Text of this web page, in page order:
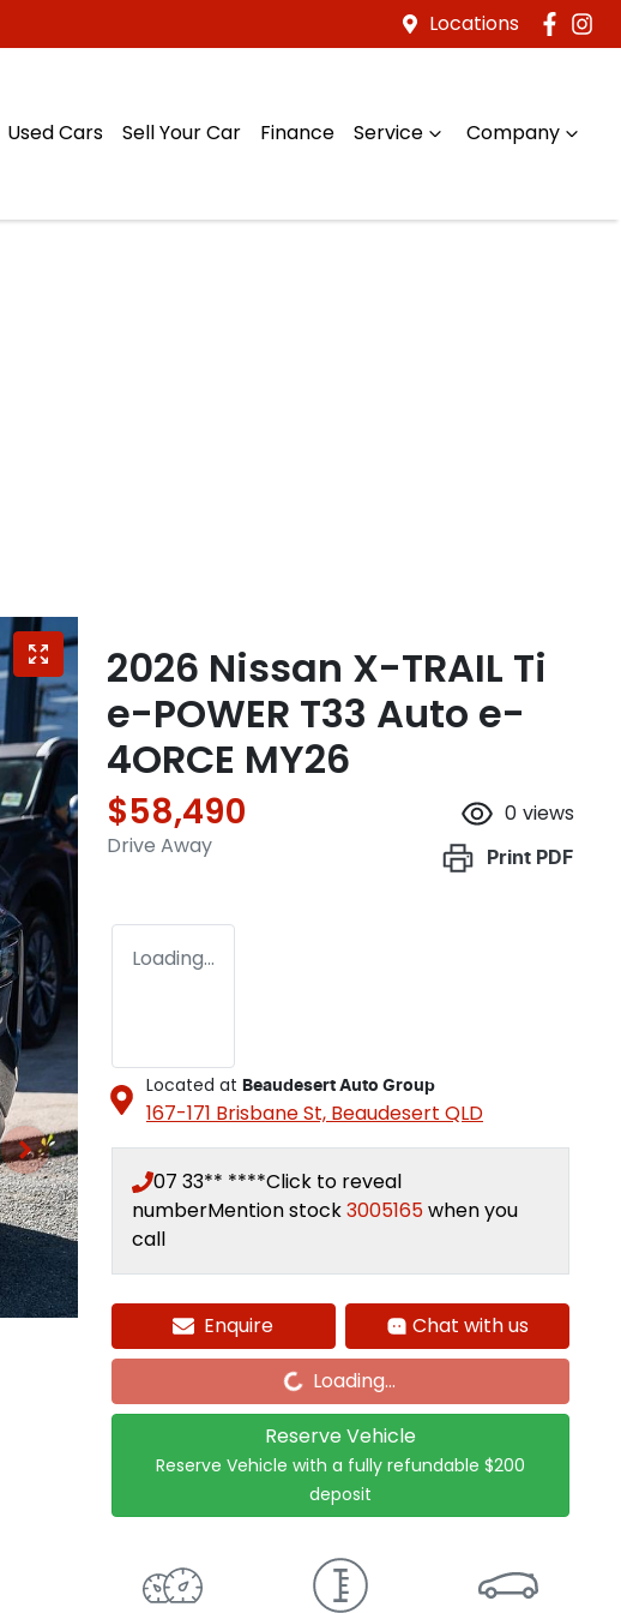
Locations
Used Cars Sell Your Car Finance Service Company
2026 Nissan X-TRAIL Ti
e-POWER T33 Auto e-
4ORCE MY26
$58,490
Drive Away
0 views
Print PDF
Loading...
Located at Beaudesert Auto Group
167-171 Brisbane St, Beaudesert QLD
07 33** ****Click to reveal
numberMention stock3005165when you
call
Enquire Chat with us
Loading... Loading...
Reserve Vehicle
Reserve Vehicle with a fully refundable $200
deposit